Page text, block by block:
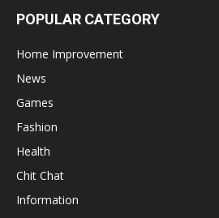
POPULAR CATEGORY
Home Improvement
News
Games
Fashion
Health
Chit Chat
Information